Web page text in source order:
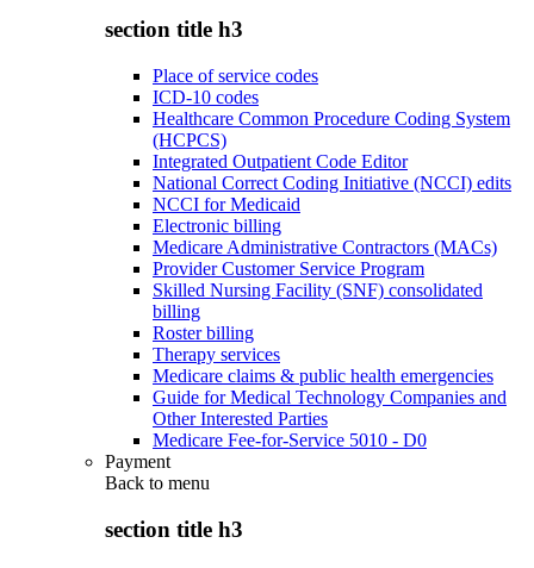
section title h3
Place of service codes
ICD-10 codes
Healthcare Common Procedure Coding System
(HCPCS)
Integrated Outpatient Code Editor
National Correct Coding Initiative (NCCI) edits
NCCI for Medicaid
Electronic billing
Medicare Administrative Contractors (MACs)
Provider Customer Service Program
Skilled Nursing Facility (SNF) consolidated
billing
Roster billing
Therapy services
Medicare claims & public health emergencies
Guide for Medical Technology Companies and
Other Interested Parties
Medicare Fee-for-Service 5010 - D0
Payment
Back to menu
section title h3